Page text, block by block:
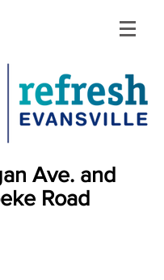
Ave. and
Road